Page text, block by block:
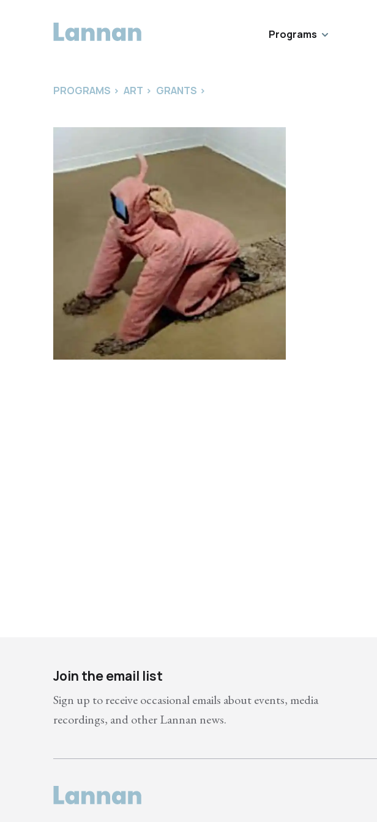
Programs
PROGRAMS > ART > GRANTS >
Join the email list
Sign up to receive occasional emails about events, media
recordings, and other Lannan news.